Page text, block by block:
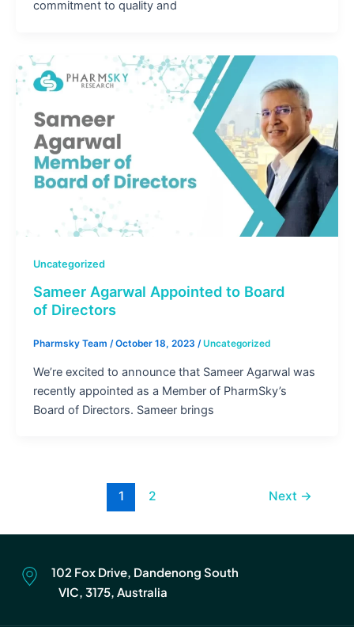
commitment to quality and
Uncategorized
Sameer Agarwal Appointed to Board
of Directors
Pharmsky Team /October 18, 2023 /Uncategorized
We’re excited to announce that Sameer Agarwal was
recently appointed as a Member of PharmSky’s
Board of Directors. Sameer brings
1 2 Next →
102 Fox Drive, Dandenong South
VIC, 3175, Australia